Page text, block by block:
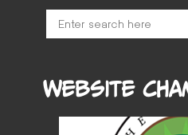
Website